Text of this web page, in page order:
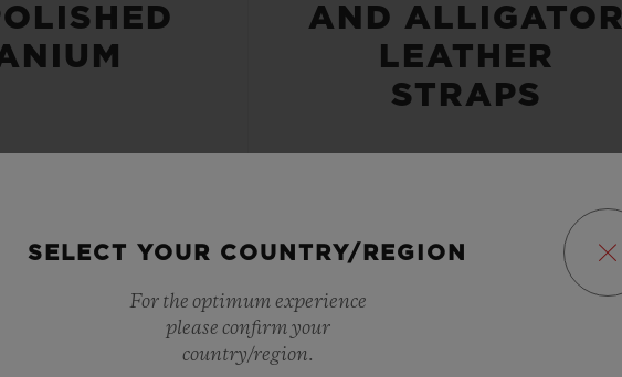
AND ALLIGATOR
LEATHER
STRAPS
RESISTANT POWER RESERVE
SELECT YOUR COUNTRY/REGION
For the optimum experience
please confirm your
country/region.